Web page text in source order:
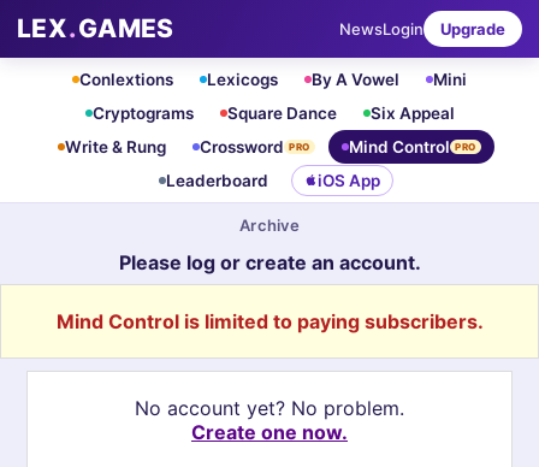
LEX.GAMES NewsLogin Upgrade
Conlextions Lexicogs By A Vowel
Mini
Cryptograms
Square Dance
Six Appeal
Write & Rung
Crossword PRO Mind Control PRO
Leaderboard iOS App
Archive
Please log or create an account.
Mind Control is limited to paying subscribers.
No account yet? No problem.
Create one now.